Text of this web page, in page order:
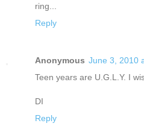
ring...
Reply
Anonymous June 3, 2010
Teen years are U.G.L.Y. I
DI
Reply